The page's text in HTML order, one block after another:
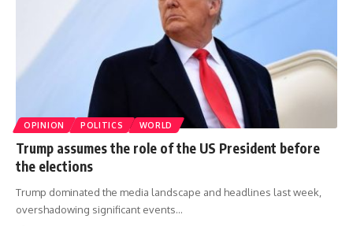
OPINION POLITICS WORLD
Trump assumes the role of the US President before
the elections
Trump dominated the media landscape and headlines last week,
overshadowing significant events…